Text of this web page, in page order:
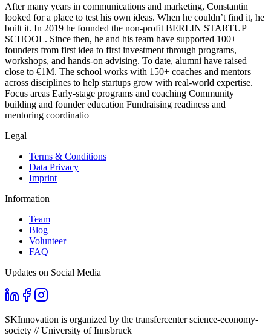
After many years in communications and marketing, Constantin
looked for a place to test his own ideas. When he couldn’t find it, he
built it. In 2019 he founded the non-profit BERLIN STARTUP
SCHOOL. Since then, he and his team have supported 100+
founders from first idea to first investment through programs,
workshops, and hands-on advising. To date, alumni have raised
close to €1M. The school works with 150+ coaches and mentors
across disciplines to help startups grow with real-world expertise.
Focus areas Early-stage programs and coaching Community
building and founder education Fundraising readiness and
mentoring coordinatio
Legal
Terms & Conditions
Data Privacy
Imprint
Information
Team
Blog
Volunteer
FAQ
Updates on Social Media
SKInnovation is organized by the transfercenter science-economy-
society // University of Innsbruck